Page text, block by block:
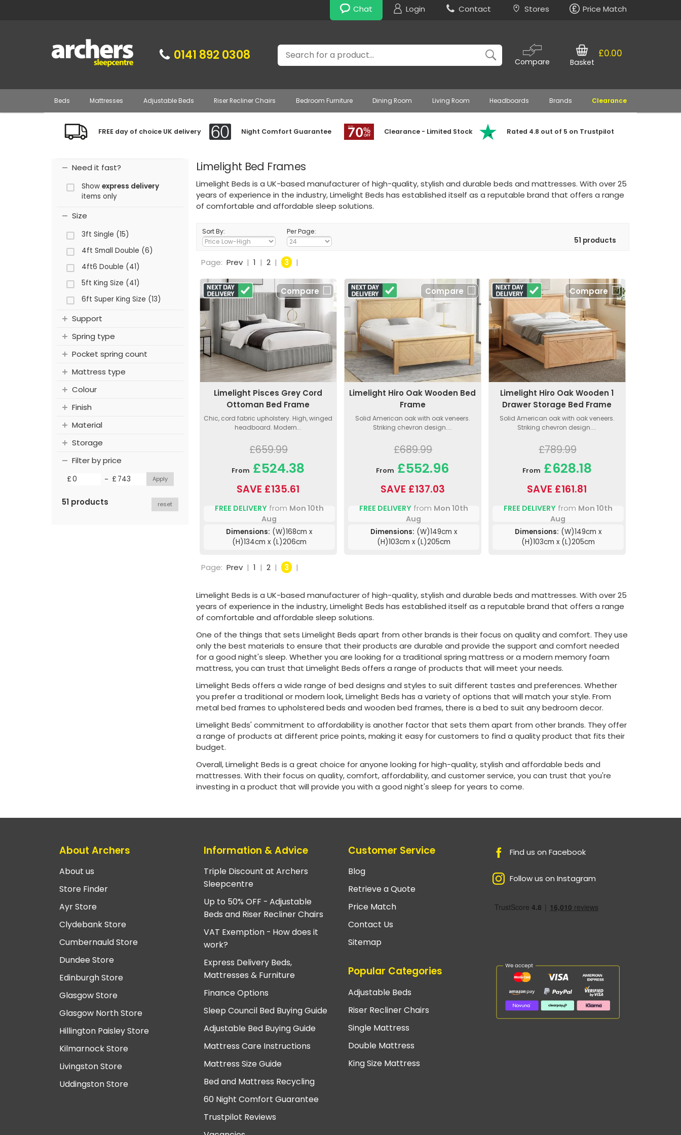
Chat Login Contact Stores Price Match
0141 892 0308 Search
Compare
£0.00
Basket
Beds Mattresses Adjustable Beds Riser Recliner Chairs Bedroom Furniture Dining Room Living Room Headboards Brands Clearance
FREE day of choice UK delivery Night Comfort Guarantee Clearance - Limited Stock Rated 4.8 out of 5 on Trustpilot
Need it fast?
Show express delivery
items only
Size
3ft Single (15)
4ft Small Double (6)
4ft6 Double (41)
5ft King Size (41)
6ft Super King Size (13)
Support
Spring type
Pocket spring count
Mattress type
Colour
Finish
Material
Storage
Filter by price
£ - £
51 products reset
Limelight Bed Frames
Limelight Beds is a UK-based manufacturer of high-quality, stylish and durable beds and mattresses. With over 25
years of experience in the industry, Limelight Beds has established itself as a reputable brand that offers a range
of comfortable and affordable sleep solutions.
Sort By: Per Page:
51 products
Page: Prev | 1 | 2 | 3 |
Compare
Limelight Pisces Grey Cord
Ottoman Bed Frame
Chic, cord fabric upholstery. High, winged
headboard. Modern...
£659.99
From £524.38
SAVE £135.61
FREE DELIVERYfrom Mon 10th
Aug
Dimensions: (W)168cm x
(H)134cm x (L)206cm
Compare
Limelight Hiro Oak Wooden Bed
Frame
Solid American oak with oak veneers.
Striking chevron design....
£689.99
From £552.96
SAVE £137.03
FREE DELIVERYfrom Mon 10th
Aug
Dimensions: (W)149cm x
(H)103cm x (L)205cm
Compare
Limelight Hiro Oak Wooden 1
Drawer Storage Bed Frame
Solid American oak with oak veneers.
Striking chevron design....
£789.99
From £628.18
SAVE £161.81
FREE DELIVERYfrom Mon 10th
Aug
Dimensions: (W)149cm x
(H)103cm x (L)205cm
Page: Prev | 1 | 2 | 3 |
Limelight Beds is a UK-based manufacturer of high-quality, stylish and durable beds and mattresses. With over 25
years of experience in the industry, Limelight Beds has established itself as a reputable brand that offers a range
of comfortable and affordable sleep solutions.
One of the things that sets Limelight Beds apart from other brands is their focus on quality and comfort. They use
only the best materials to ensure that their products are durable and provide the support and comfort needed
for a good night's sleep. Whether you are looking for a traditional spring mattress or a modern memory foam
mattress, you can trust that Limelight Beds offers a range of products that will meet your needs.
Limelight Beds offers a wide range of bed designs and styles to suit different tastes and preferences. Whether
you prefer a traditional or modern look, Limelight Beds has a variety of options that will match your style. From
metal bed frames to upholstered beds and wooden bed frames, there is a bed to suit any bedroom decor.
Limelight Beds' commitment to affordability is another factor that sets them apart from other brands. They offer
a range of products at different price points, making it easy for customers to find a quality product that fits their
budget.
Overall, Limelight Beds is a great choice for anyone looking for high-quality, stylish and affordable beds and
mattresses. With their focus on quality, comfort, affordability, and customer service, you can trust that you're
investing in a product that will provide you with a good night's sleep for years to come.
About Archers
About us
Store Finder
Ayr Store
Clydebank Store
Cumbernauld Store
Dundee Store
Edinburgh Store
Glasgow Store
Glasgow North Store
Hillington Paisley Store
Kilmarnock Store
Livingston Store
Uddingston Store
Information & Advice
Triple Discount at Archers
Sleepcentre
Up to 50% OFF - Adjustable
Beds and Riser Recliner Chairs
VAT Exemption - How does it
work?
Express Delivery Beds,
Mattresses & Furniture
Finance Options
Sleep Council Bed Buying Guide
Adjustable Bed Buying Guide
Mattress Care Instructions
Mattress Size Guide
Bed and Mattress Recycling
60 Night Comfort Guarantee
Trustpilot Reviews
Customer Service
Blog
Retrieve a Quote
Price Match
Contact Us
Sitemap
Popular Categories
Adjustable Beds
Riser Recliner Chairs
Single Mattress
Double Mattress
King Size Mattress
Find us on Facebook
Follow us on Instagram